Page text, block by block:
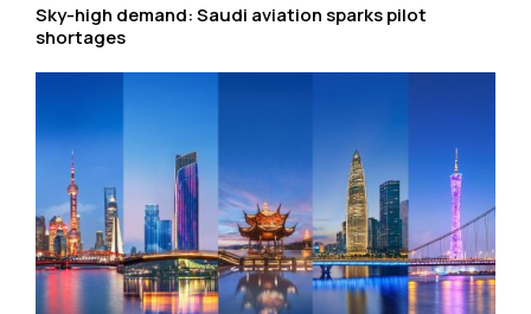
Sky-high demand: Saudi aviation sparks pilot
shortages